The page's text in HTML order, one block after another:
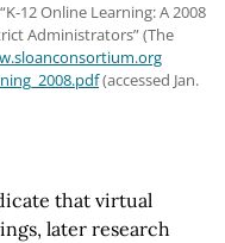
12 Online Learning: A 2008
Administrators” (The
(accessed Jan.
that virtual
later research